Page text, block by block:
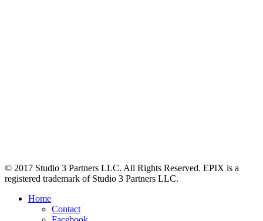
© 2017 Studio 3 Partners LLC. All Rights Reserved. EPIX is a
registered trademark of Studio 3 Partners LLC.
Home
Contact